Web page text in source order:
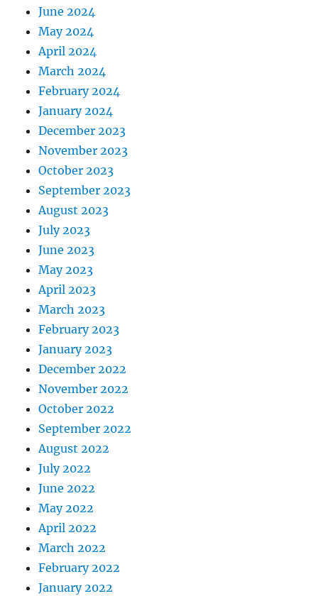
June 2024
May 2024
April 2024
March 2024
February 2024
January 2024
December 2023
November 2023
October 2023
September 2023
August 2023
July 2023
June 2023
May 2023
April 2023
March 2023
February 2023
January 2023
December 2022
November 2022
October 2022
September 2022
August 2022
July 2022
June 2022
May 2022
April 2022
March 2022
February 2022
January 2022